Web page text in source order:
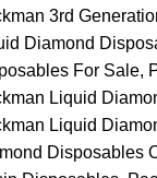
3rd
Diamond
For Sale,
Liquid
Liquid
Disposables